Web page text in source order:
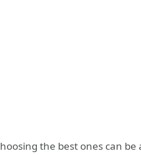
the best ones can